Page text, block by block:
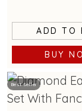
ADD TO
BUY
Best Seller